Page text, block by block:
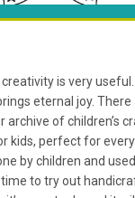
is very
eternal joy.
archive of children’s
kids, perfect for
by children and
to try out